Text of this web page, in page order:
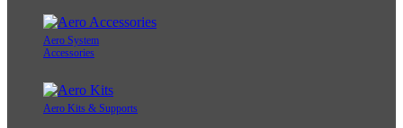
Aero System
Accessories
Aero Kits & Supports